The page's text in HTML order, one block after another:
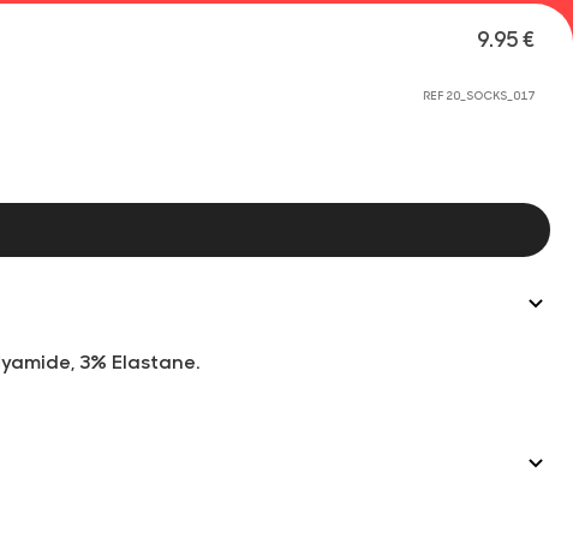
9.95 €
REF 20_SOCKS_017
3% Elastane.